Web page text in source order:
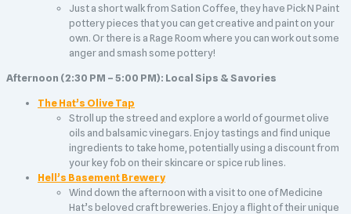
Just a short walk from Sation Coffee, they have Pick N Paint
pottery pieces that you can get creative and paint on your
own. Or there is a Rage Room where you can work out some
anger and smash some pottery!
Afternoon (2:30 PM – 5:00 PM): Local Sips & Savories
The Hat’s Olive Tap
Stroll up the streed and explore a world of gourmet olive
oils and balsamic vinegars. Enjoy tastings and find unique
ingredients to take home, potentially using a discount from
your key fob on their skincare or spice rub lines.
Hell’s Basement Brewery
Wind down the afternoon with a visit to one of Medicine
Hat’s beloved craft breweries. Enjoy a flight of their unique